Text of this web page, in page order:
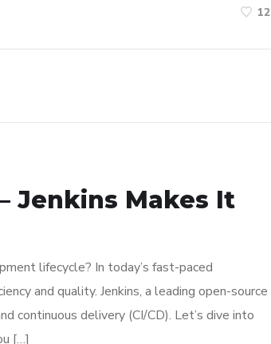
12
Jenkins Makes It
lifecycle? In today’s fast-paced
and quality. Jenkins, a leading open-source
continuous delivery (CI/CD). Let’s dive into
[…]